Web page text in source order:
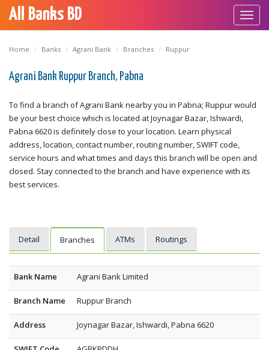
All Banks BD
Home Banks Agrani Bank Branches Ruppur
Agrani Bank Ruppur Branch, Pabna
To find a branch of Agrani Bank nearby you in Pabna; Ruppur would
be your best choice which is located at Joynagar Bazar, Ishwardi,
Pabna 6620 is definitely close to your location. Learn physical
address, location, contact number, routing number, SWIFT code,
service hours and what times and days this branch will be open and
closed. Stay connected to the branch and have experience with its
best services.
Detail Branches ATMs Routings
Bank Name Agrani Bank Limited
Branch Name Ruppur Branch
Address Joynagar Bazar, Ishwardi, Pabna 6620